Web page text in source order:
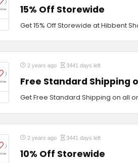
15% Off Storewide
Get 15% Off Storewide at Hibbent
2 years ago 3441 days left
Free Standard Shipping
Get Free Standard Shipping on all
2 years ago 3441 days left
10% Off Storewide